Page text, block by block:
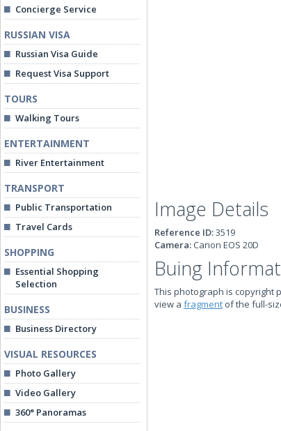
Concierge Service
RUSSIAN VISA
Russian Visa Guide
Request Visa Support
TOURS
Walking Tours
ENTERTAINMENT
River Entertainment
TRANSPORT
Public Transportation
Travel Cards
SHOPPING
Essential Shopping
Selection
BUSINESS
Business Directory
VISUAL RESOURCES
Photo Gallery
Video Gallery
360° Panoramas
Image Details
Reference ID:3519
Camera:Canon EOS 20D
Buing
This photograph is copyright
view a fragment of the full-